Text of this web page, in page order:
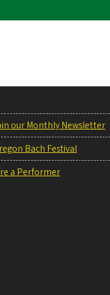
our Monthly Newsletter
Bach Festival
a Performer